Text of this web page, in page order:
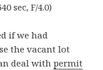
sec, F/4.0)
if we had
the vacant lot
deal withpermit